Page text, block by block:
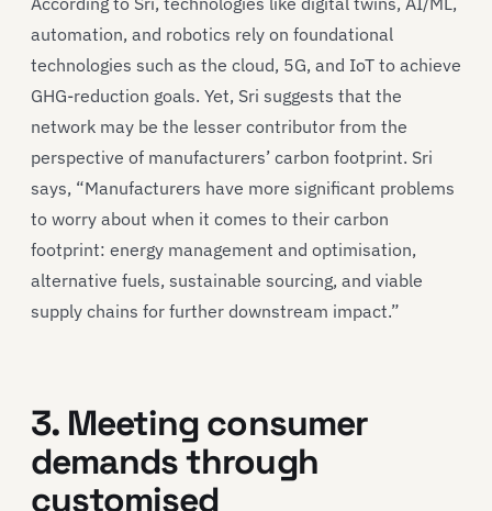
automation, and robotics rely on foundational
technologies such as the cloud, 5G, and IoT to achieve
GHG-reduction goals. Yet, Sri suggests that the
network may be the lesser contributor from the
perspective of manufacturers’ carbon footprint. Sri
says, “Manufacturers have more significant problems
to worry about when it comes to their carbon
footprint: energy management and optimisation,
alternative fuels, sustainable sourcing, and viable
supply chains for further downstream impact.”
3. Meeting consumer
demands through
customised